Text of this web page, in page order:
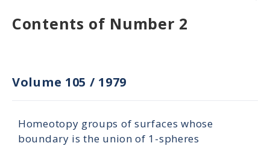
Contents of Number 2
Volume 105 / 1979
Homeotopy groups of surfaces whose
boundary is the union of 1-spheres